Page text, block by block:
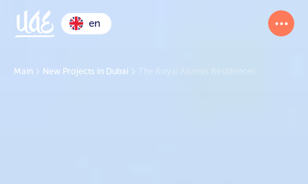
en
Main New Projects in Dubai